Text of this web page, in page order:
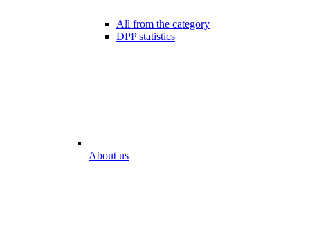
All from the category
DPP statistics
About us